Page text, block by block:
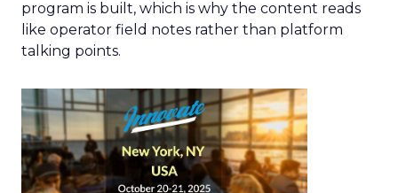
program is built, which is why the content reads
like operator field notes rather than platform
talking points.